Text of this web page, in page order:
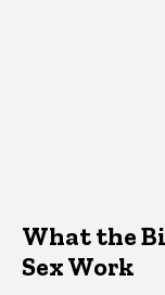
What the
Sex Work